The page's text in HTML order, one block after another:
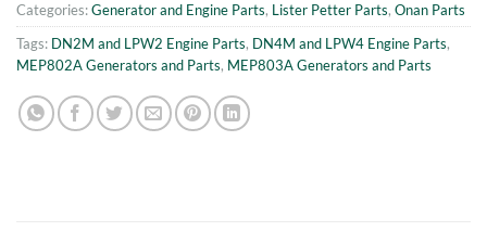
Categories:Generator and Engine Parts, Lister Petter Parts, Onan Parts
Tags: DN2M and LPW2 Engine Parts, DN4M and LPW4 Engine Parts,
MEP802A Generators and Parts, MEP803A Generators and Parts